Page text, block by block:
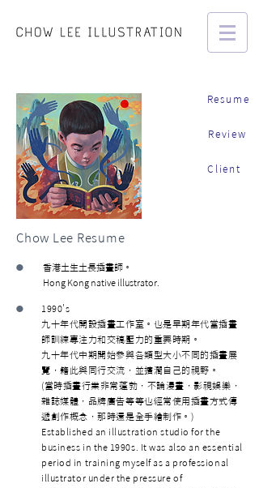
Resume
Review
Client
Chow Lee Resume
•
香港土生土長插畫師。
Hong Kong native illustrator.
•
1990's
九十年代開設插畫工作室。也是早期年代當插畫
師訓練專注力和交稿壓力的重要時期。
九十年代中期開始參與各類型大小不同的插畫展
覽，籍此與同行交流，並擴濶自己的視野。
(當時插畫行業非常蓬勃，不論漫畫，影視娛樂，
雜誌媒體，品牌廣告等等也經常使用插畫方式傳
遞創作概念，那時還是全手繪制作。)
Established an illustration studio for the
business in the 1990s. It was also an essential
period in training myself as a professional
illustrator under the pressure of